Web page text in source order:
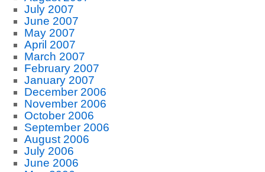
July 2007
June 2007
May 2007
April 2007
March 2007
February 2007
January 2007
December 2006
November 2006
October 2006
September 2006
August 2006
July 2006
June 2006